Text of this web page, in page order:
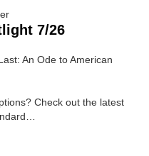
7/26
An Ode to American
Check out the latest